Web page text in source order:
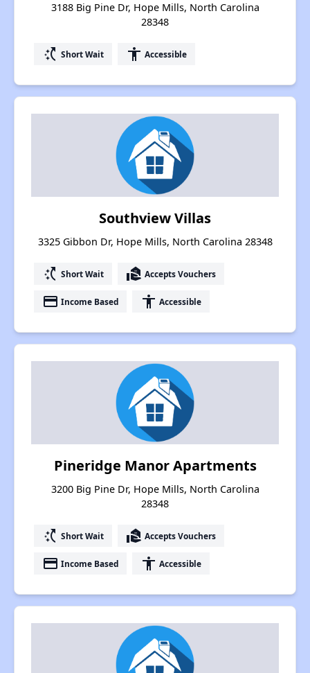
3188 Big Pine Dr, Hope Mills, North Carolina
28348
switch_access_shortcut Short Wait accessibility Accessible
Southview Villas
3325 Gibbon Dr, Hope Mills, North Carolina 28348
switch_access_shortcut Short Wait real_estate_agent Accepts Vouchers
payment Income Based accessibility Accessible
Pineridge Manor Apartments
3200 Big Pine Dr, Hope Mills, North Carolina
28348
switch_access_shortcut Short Wait real_estate_agent Accepts Vouchers
payment Income Based accessibility Accessible